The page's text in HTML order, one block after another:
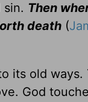
Then
death (
its old ways.
God